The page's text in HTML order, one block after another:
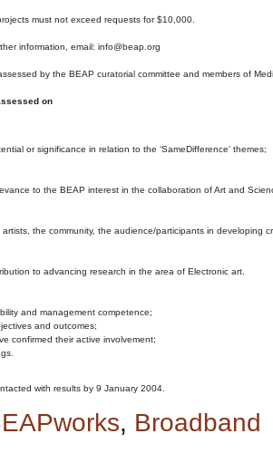
must not exceed requests for $10,000.
information, email: info@beap.org
by the BEAP curatorial committee and members of
on
and management competence;
and outcomes;
confirmed their active involvement;
with results by 9 January 2004.
, Broadband